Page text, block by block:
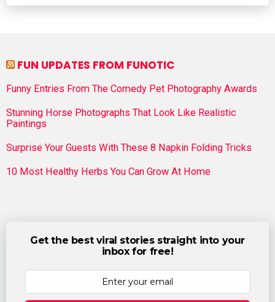
FUN UPDATES FROM FUNOTIC
Funny Entries From The Comedy Pet Photography Awards
Stunning Horse Photographs That Look Like Realistic
Paintings
Surprise Your Guests With These 8 Napkin Folding Tricks
10 Most Healthy Herbs You Can Grow At Home
Get the best viral stories straight into your
inbox for free!